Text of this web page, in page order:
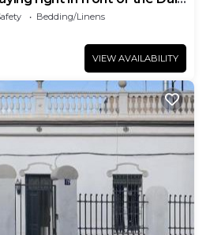
Bedding/Linens
VIEW AVAILABILITY